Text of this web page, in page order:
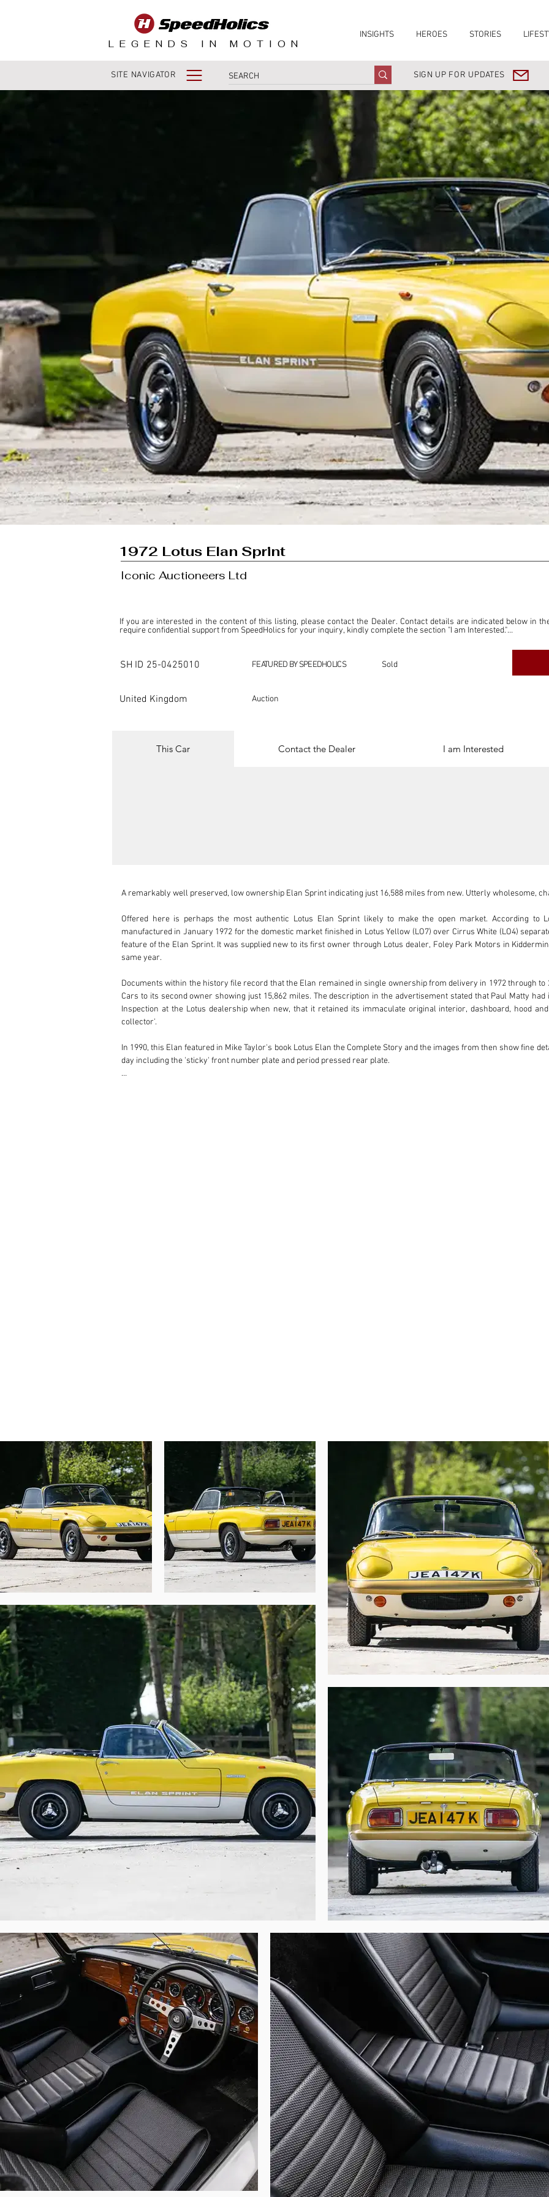
LEGENDS IN MOTION
INSIGHTS HEROES STORIES
SITE NAVIGATOR SIGN UP FOR UPDATES
1972 Lotus Elan Sprint
Iconic Auctioneers Ltd
If you are interested in the content of this listing, please contact the Dealer. Contact details are indicated below in
require confidential support from SpeedHolics for your inquiry, kindly complete the section "I am Interested."
This listing is provided by SpeedHolics solely for the purpose of offering information and resources to our readers.
SpeedHolics has no involvement in the commercial transactions arising from this listing, and we will not derive any
SH ID 25-0425010 FEATURED BY SPEEDHOLICS Sold
United Kingdom Auction
This Car Contact the Dealer I am Interested
A remarkably well preserved, low ownership Elan Sprint indicating just 16,588 miles from new. Utterly wholesome,
Offered here is perhaps the most authentic Lotus Elan Sprint likely to make the open market. According to
manufactured in January 1972 for the domestic market finished in Lotus Yellow (LO7) over Cirrus White (LO4)
feature of the Elan Sprint. It was supplied new to its first owner through Lotus dealer, Foley Park Motors in
same year.
Documents within the history file record that the Elan remained in single ownership from delivery in 1972 through to
Cars to its second owner showing just 15,862 miles. The description in the advertisement stated that Paul Matty
Inspection at the Lotus dealership when new, that it retained its immaculate original interior, dashboard, hood
collector'.
In 1990, this Elan featured in Mike Taylor's book Lotus Elan the Complete Story and the images from then show fine
day including the 'sticky' front number plate and period pressed rear plate.